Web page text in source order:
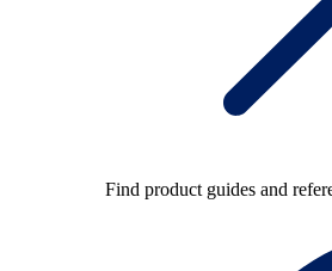
Find product guides and